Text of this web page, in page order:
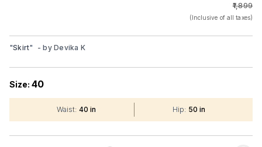
₹1,899
(Inclusive of all taxes)
"Skirt" - byDevika K
Size: 40
Waist: 40 in Hip: 50 in